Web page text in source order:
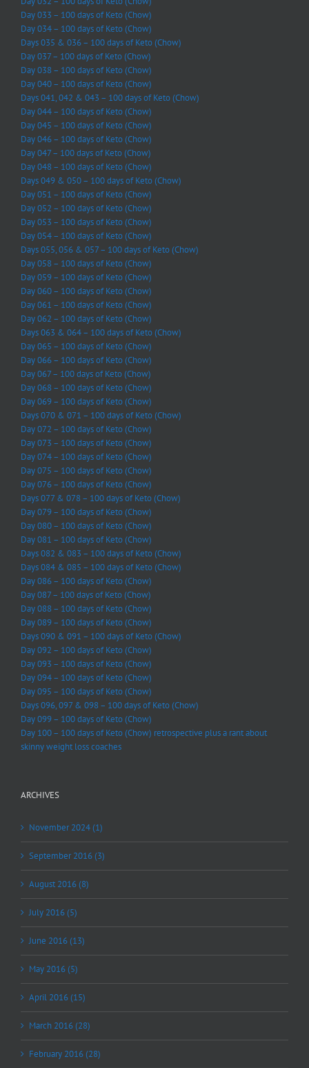
Day 033 – 100 days of Keto (Chow)
Day 034 – 100 days of Keto (Chow)
Days 035 & 036 – 100 days of Keto (Chow)
Day 037 – 100 days of Keto (Chow)
Day 038 – 100 days of Keto (Chow)
Day 040 – 100 days of Keto (Chow)
Days 041, 042 & 043 – 100 days of Keto (Chow)
Day 044 – 100 days of Keto (Chow)
Day 045 – 100 days of Keto (Chow)
Day 046 – 100 days of Keto (Chow)
Day 047 – 100 days of Keto (Chow)
Day 048 – 100 days of Keto (Chow)
Days 049 & 050 – 100 days of Keto (Chow)
Day 051 – 100 days of Keto (Chow)
Day 052 – 100 days of Keto (Chow)
Day 053 – 100 days of Keto (Chow)
Day 054 – 100 days of Keto (Chow)
Days 055, 056 & 057 – 100 days of Keto (Chow)
Day 058 – 100 days of Keto (Chow)
Day 059 – 100 days of Keto (Chow)
Day 060 – 100 days of Keto (Chow)
Day 061 – 100 days of Keto (Chow)
Day 062 – 100 days of Keto (Chow)
Days 063 & 064 – 100 days of Keto (Chow)
Day 065 – 100 days of Keto (Chow)
Day 066 – 100 days of Keto (Chow)
Day 067 – 100 days of Keto (Chow)
Day 068 – 100 days of Keto (Chow)
Day 069 – 100 days of Keto (Chow)
Days 070 & 071 – 100 days of Keto (Chow)
Day 072 – 100 days of Keto (Chow)
Day 073 – 100 days of Keto (Chow)
Day 074 – 100 days of Keto (Chow)
Day 075 – 100 days of Keto (Chow)
Day 076 – 100 days of Keto (Chow)
Days 077 & 078 – 100 days of Keto (Chow)
Day 079 – 100 days of Keto (Chow)
Day 080 – 100 days of Keto (Chow)
Day 081 – 100 days of Keto (Chow)
Days 082 & 083 – 100 days of Keto (Chow)
Days 084 & 085 – 100 days of Keto (Chow)
Day 086 – 100 days of Keto (Chow)
Day 087 – 100 days of Keto (Chow)
Day 088 – 100 days of Keto (Chow)
Day 089 – 100 days of Keto (Chow)
Days 090 & 091 – 100 days of Keto (Chow)
Day 092 – 100 days of Keto (Chow)
Day 093 – 100 days of Keto (Chow)
Day 094 – 100 days of Keto (Chow)
Day 095 – 100 days of Keto (Chow)
Days 096, 097 & 098 – 100 days of Keto (Chow)
Day 099 – 100 days of Keto (Chow)
Day 100 – 100 days of Keto (Chow) retrospective plus a rant about
skinny weight loss coaches
ARCHIVES
November 2024 (1)
September 2016 (3)
August 2016 (8)
July 2016 (5)
June 2016 (13)
May 2016 (5)
April 2016 (15)
March 2016 (28)
February 2016 (28)